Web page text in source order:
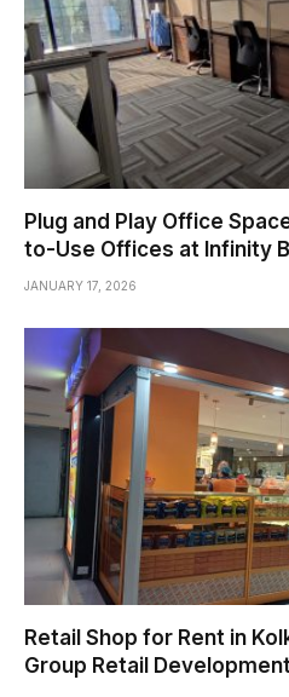
Plug and Play Office
to-Use Offices at Infinity
JANUARY 17, 2026
Retail Shop for Rent in
Group Retail